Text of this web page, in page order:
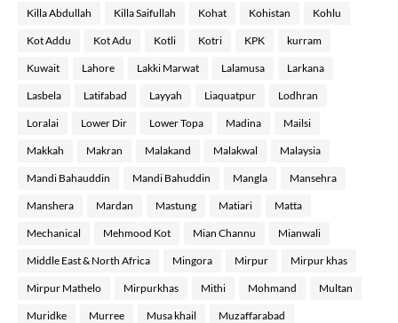
Killa Abdullah Killa Saifullah Kohat Kohistan Kohlu
Kot Addu Kot Adu Kotli Kotri KPK kurram
Kuwait Lahore Lakki Marwat Lalamusa Larkana
Lasbela Latifabad Layyah Liaquatpur Lodhran
Loralai Lower Dir Lower Topa Madina Mailsi
Makkah Makran Malakand Malakwal Malaysia
Mandi Bahauddin Mandi Bahuddin Mangla Mansehra
Manshera Mardan Mastung Matiari Matta
Mechanical Mehmood Kot Mian Channu Mianwali
Middle East & North Africa Mingora Mirpur Mirpur khas
Mirpur Mathelo Mirpurkhas Mithi Mohmand Multan
Muridke Murree Musa khail Muzaffarabad